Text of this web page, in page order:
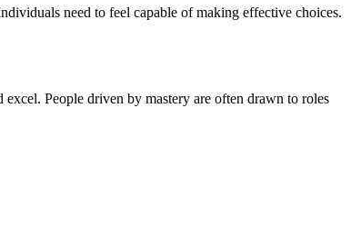
need to feel capable of making effective choices.
People driven by mastery are often drawn to roles